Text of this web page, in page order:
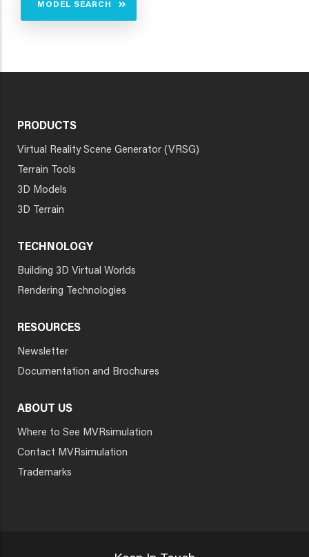
MODEL SEARCH
PRODUCTS
Virtual Reality Scene Generator (VRSG)
Terrain Tools
3D Models
3D Terrain
TECHNOLOGY
Building 3D Virtual Worlds
Rendering Technologies
RESOURCES
Newsletter
Documentation and Brochures
ABOUT US
Where to See MVRsimulation
Contact MVRsimulation
Trademarks